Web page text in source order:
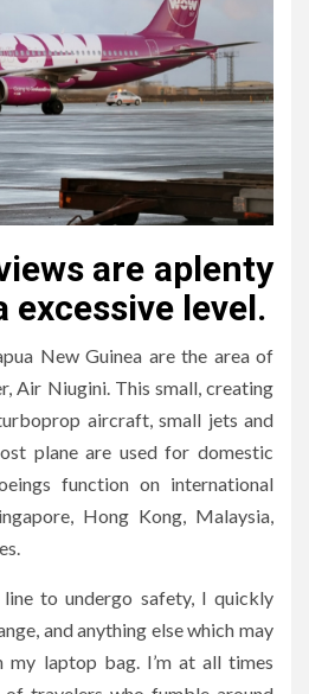
are aplenty
excessive level.
New Guinea are the area of
Air Niugini. This small, creating
aircraft, small jets and
plane are used for domestic
function on international
Hong Kong, Malaysia,
to undergo safety, I quickly
and anything else which may
laptop bag. I’m at all times